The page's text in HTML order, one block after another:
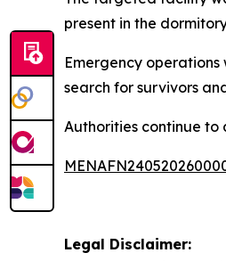
present in the
Emergency
search for survivors
Authorities continue to
Legal Disclaimer: